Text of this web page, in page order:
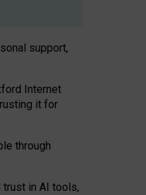
support,
Internet
it for
through
in AI tools,